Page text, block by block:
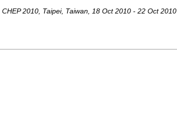
CHEP 2010, Taipei, Taiwan, 18 Oct 2010 - 22 Oct 2010